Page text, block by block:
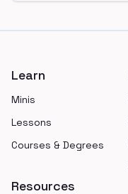
Learn
Minis
Lessons
Courses & Degrees
Resources